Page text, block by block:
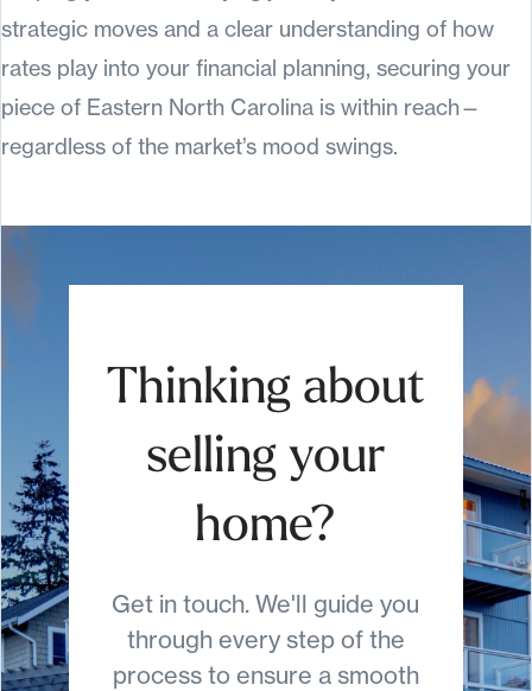
strategic moves and a clear understanding of how
rates play into your financial planning, securing your
piece of Eastern North Carolina is within reach—
regardless of the market’s mood swings.
Thinking about
selling your
home?
Get in touch. We'll guide you
through every step of the
process to ensure a smooth